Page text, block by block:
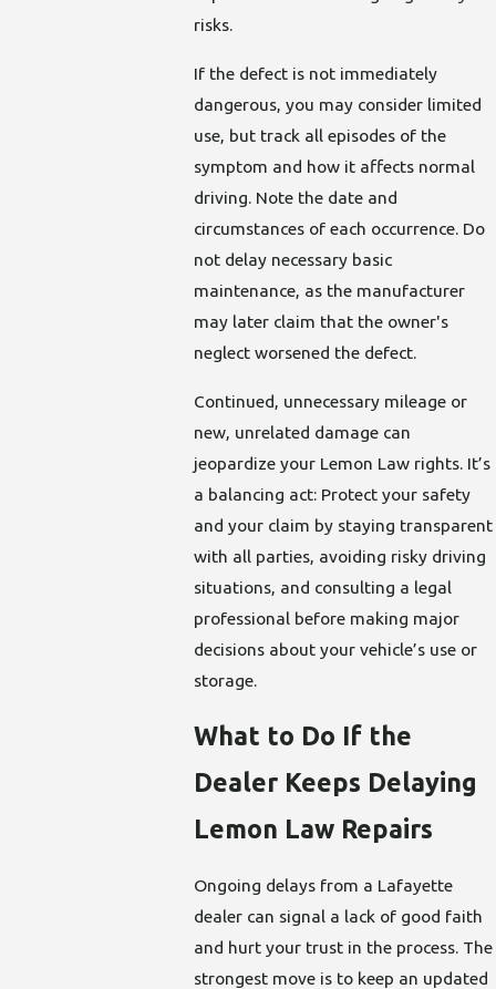
risks.
If the defect is not immediately
dangerous, you may consider limited
use, but track all episodes of the
symptom and how it affects normal
driving. Note the date and
circumstances of each occurrence. Do
not delay necessary basic
maintenance, as the manufacturer
may later claim that the owner's
neglect worsened the defect.
Continued, unnecessary mileage or
new, unrelated damage can
jeopardize your Lemon Law rights. It’s
a balancing act: Protect your safety
and your claim by staying transparent
with all parties, avoiding risky driving
situations, and consulting a legal
professional before making major
decisions about your vehicle’s use or
storage.
What to Do If the
Dealer Keeps Delaying
Lemon Law Repairs
Ongoing delays from a Lafayette
dealer can signal a lack of good faith
and hurt your trust in the process. The
strongest move is to keep an updated